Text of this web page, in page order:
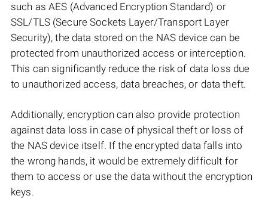
such as AES (Advanced Encryption Standard) or
SSL/TLS (Secure Sockets Layer/Transport Layer
Security), the data stored on the NAS device can be
protected from unauthorized access or interception.
This can significantly reduce the risk of data loss due
to unauthorized access, data breaches, or data theft.
Additionally, encryption can also provide protection
against data loss in case of physical theft or loss of
the NAS device itself. If the encrypted data falls into
the wrong hands, it would be extremely difficult for
them to access or use the data without the encryption
keys.